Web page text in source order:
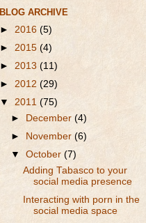
BLOG ARCHIVE
► 2016 (5)
► 2015 (4)
► 2013 (11)
► 2012 (29)
▼ 2011 (75)
►
December(4)
►
November(6)
▼October(7)
Adding Tabasco to your
social media presence
Interacting with porn in the
social media space